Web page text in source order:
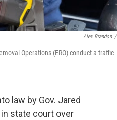
Alex Brandon /
Operations (ERO) conduct a traffic
law by Gov. Jared
state court over